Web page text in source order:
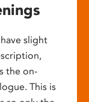
slight
the on-
This is